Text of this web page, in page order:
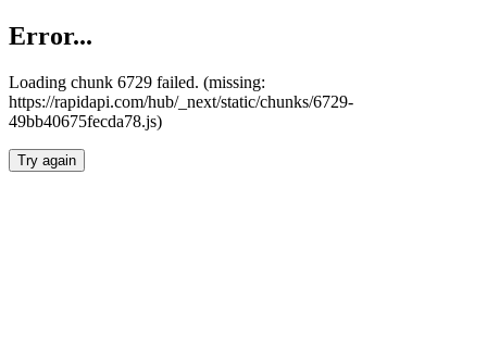
Error...
Loading chunk 6729 failed. (missing:
https://rapidapi.com/hub/_next/static/chunks/6729-
49bb40675fecda78.js)
Try again